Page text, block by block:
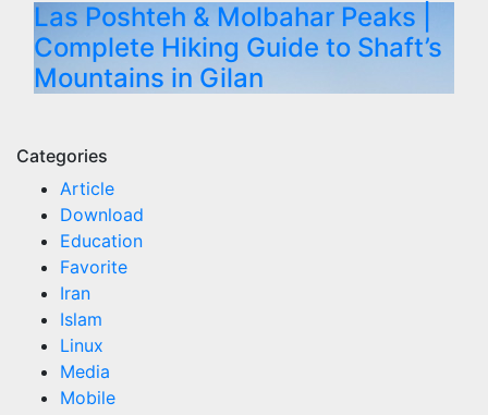
Las Poshteh & Molbahar Peaks |
Complete Hiking Guide to Shaft’s
Mountains in Gilan
Categories
Article
Download
Education
Favorite
Iran
Islam
Linux
Media
Mobile